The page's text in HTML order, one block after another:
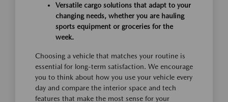
Versatile cargo solutions that adapt to your
changing needs, whether you are hauling
sports equipment or groceries for the
week.
Choosing a vehicle that matches your routine is
essential for long-term satisfaction. We encourage
you to think about how you use your vehicle every
day and compare the interior space and tech
features that make the most sense for your